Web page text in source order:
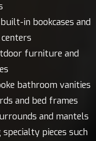
in bookcases and
furniture and
bathroom vanities
and bed frames
and mantels
pieces such